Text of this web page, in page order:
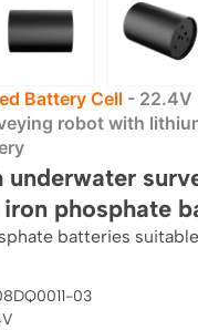
Battery Cell - 22.4V
robot with
underwater
phosphate
batteries
03